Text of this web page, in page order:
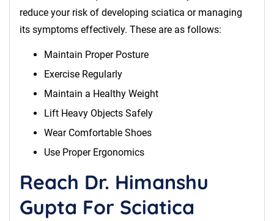
reduce your risk of developing sciatica or managing
its symptoms effectively. These are as follows:
Maintain Proper Posture
Exercise Regularly
Maintain a Healthy Weight
Lift Heavy Objects Safely
Wear Comfortable Shoes
Use Proper Ergonomics
Reach Dr. Himanshu
Gupta For Sciatica